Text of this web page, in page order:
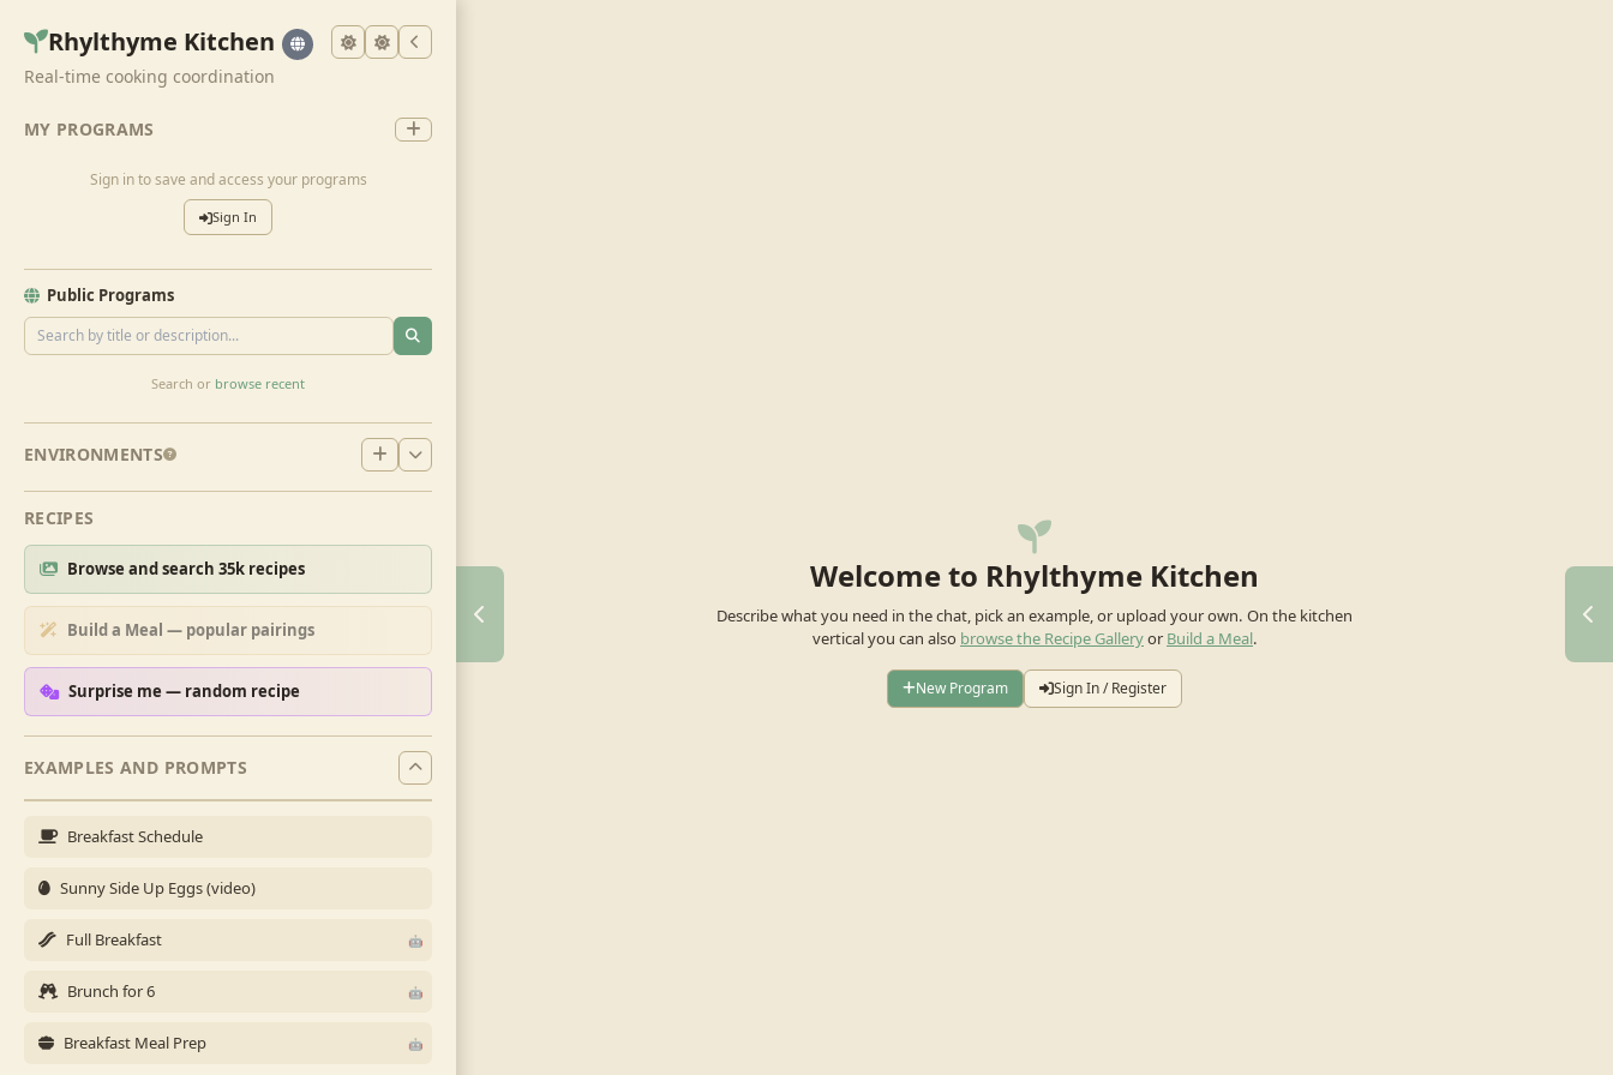
Rhylthyme Kitchen
Real-time cooking coordination
MY PROGRAMS
Sign in to save and access your programs
Sign In
Public Programs
Search or browse recent
ENVIRONMENTS
RECIPES
Browse and search 35k recipes
Build a Meal — popular pairings
Surprise me — random recipe
EXAMPLES AND PROMPTS
Breakfast Schedule
Sunny Side Up Eggs (video)
Full Breakfast
Brunch for 6
Breakfast Meal Prep
Welcome to Rhylthyme Kitchen
Describe what you need in the chat, pick an example, or upload your own. On the kitchen
vertical you can also browse the Recipe Galleryor Build a Meal.
New Program Sign In / Register